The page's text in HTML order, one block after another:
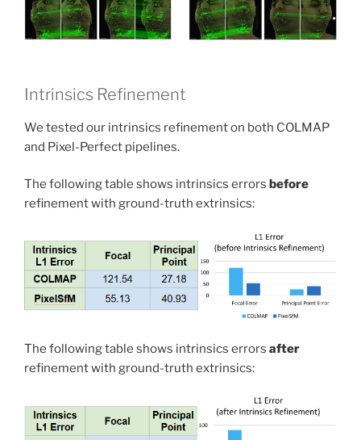
Intrinsics Refinement
We tested our intrinsics refinement on both COLMAP
and Pixel-Perfect pipelines.
The following table shows intrinsics errors before
refinement with ground-truth extrinsics:
The following table shows intrinsics errors after
refinement with ground-truth extrinsics: